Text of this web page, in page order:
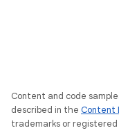
Content and code
described in the Content
trademarks or